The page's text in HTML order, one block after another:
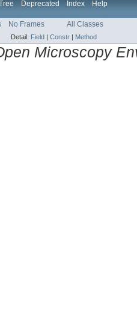
Deprecated Index Help
No Frames All Classes
Detail: Field | Constr | Method
Microscopy